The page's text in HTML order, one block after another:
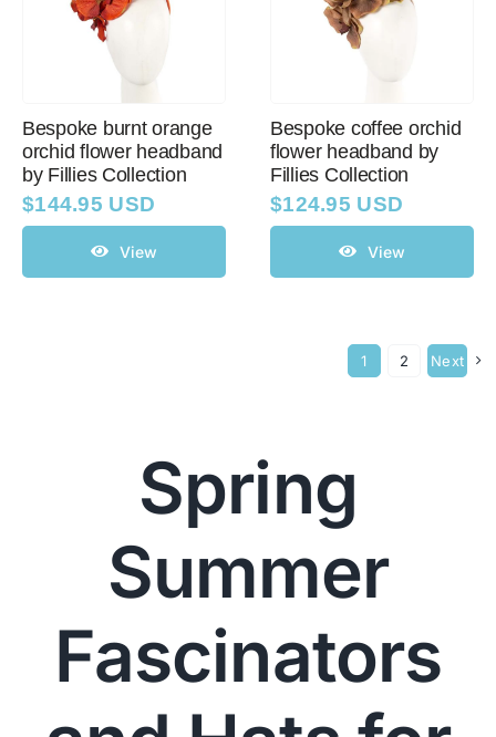
Bespoke burnt orange
orchid flower headband
by Fillies Collection
$144.95 USD
View
Bespoke coffee orchid
flower headband by
Fillies Collection
$124.95 USD
View
1 2 Next
Spring
Summer
Fascinators